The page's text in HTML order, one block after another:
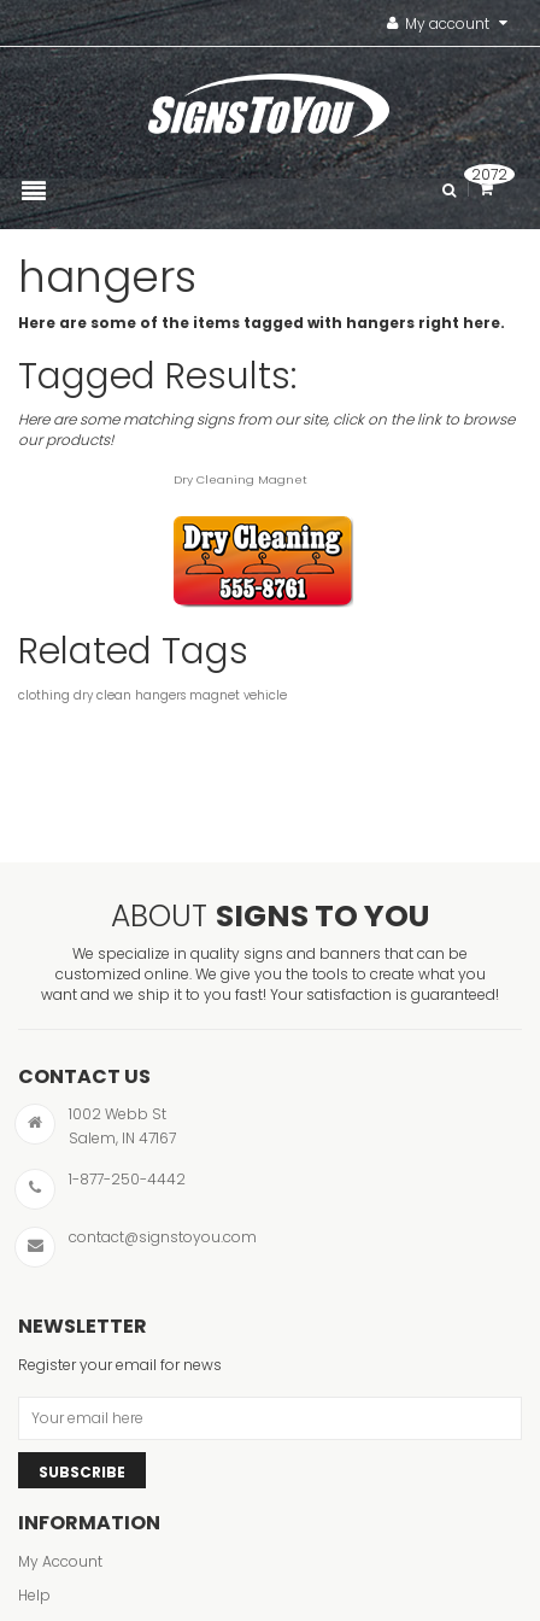
My account
2072
hangers
Here are some of the items tagged with hangers right here.
Tagged Results:
Here are some matching signs from our site, click on the link to browse
our products!
Dry Cleaning Magnet
Related Tags
clothing dry clean hangers magnet vehicle
ABOUT SIGNS TO YOU
We specialize in quality signs and banners that can be
customized online. We give you the tools to create what you
want and we ship it to you fast! Your satisfaction is guaranteed!
CONTACT US
1002 Webb St
Salem, IN 47167
1-877-250-4442
contact@signstoyou.com
NEWSLETTER
Register your email for news
SUBSCRIBE
INFORMATION
My Account
Help